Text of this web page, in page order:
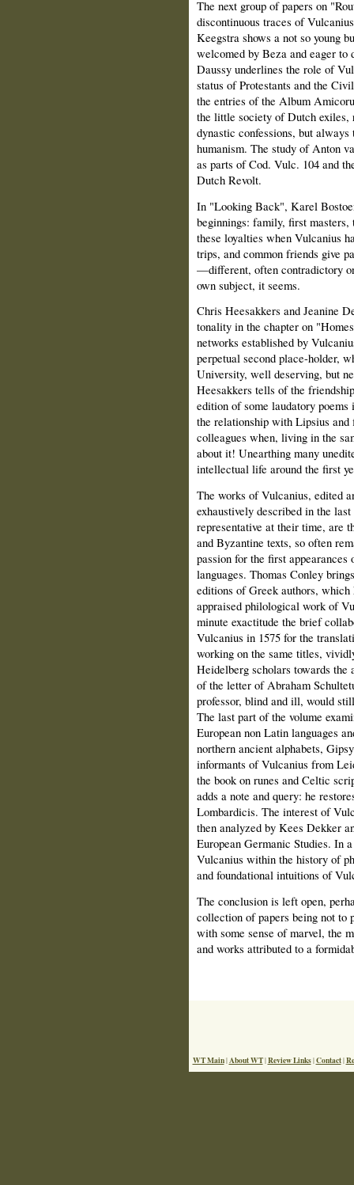
The next group of papers on
discontinuous traces of
Keegstra shows a not so young
welcomed by Beza and eager to
Daussy underlines the role of
status of Protestants and the
the entries of the Album
the little society of Dutch exiles,
dynastic confessions, but
humanism. The study of Anton
as parts of Cod. Vulc. 104 and
Dutch Revolt.
In "Looking Back", Karel
beginnings: family, first
these loyalties when Vulcanius
trips, and common friends give
—different, often contradictory
own subject, it seems.
Chris Heesakkers and Jeanine
tonality in the chapter on
networks established by
perpetual second place-holder,
University, well deserving, but
Heesakkers tells of the
edition of some laudatory
the relationship with Lipsius
colleagues when, living in the
about it! Unearthing many
intellectual life around the first
The works of Vulcanius, edited
exhaustively described in the
representative at their time, are
and Byzantine texts, so often
passion for the first
languages. Thomas Conley
editions of Greek authors,
appraised philological work of
minute exactitude the brief
Vulcanius in 1575 for the
working on the same titles,
Heidelberg scholars towards
of the letter of Abraham
professor, blind and ill, would
The last part of the volume
European non Latin languages
northern ancient alphabets,
informants of Vulcanius from
the book on runes and Celtic
adds a note and query: he
Lombardicis. The interest of
then analyzed by Kees Dekker
European Germanic Studies. In
Vulcanius within the history of
and foundational intuitions of
The conclusion is left open,
collection of papers being not to
with some sense of marvel, the
and works attributed to a
WT Main| About WT|Review Links|Contact|